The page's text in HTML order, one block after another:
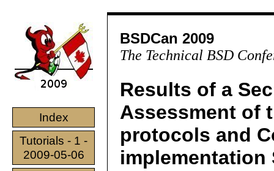
Index
Tutorials - 1 -
2009-05-06
BSDCan 2009
The Technical BSD
Results of a
Assessment of
protocols and
implementation